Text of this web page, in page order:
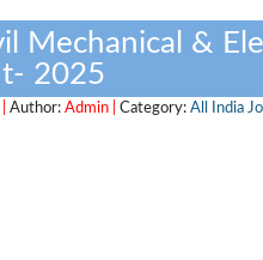
Mechanical &
2025
Author: Admin | Category: All India